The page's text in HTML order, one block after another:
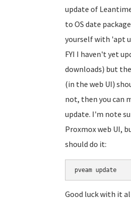
update of
to OS date
yourself with 'apt
FYI I haven't yet
downloads) but
(in the web UI)
not, then you can
update. I'm note
Proxmox web UI,
should do it:
Good luck with it